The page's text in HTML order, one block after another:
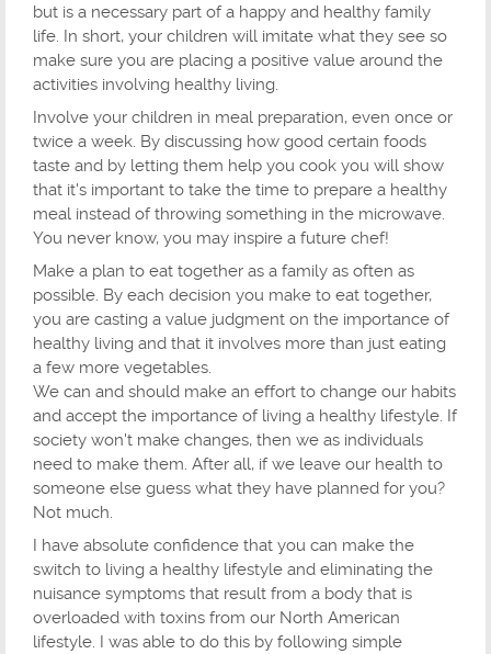
but is a necessary part of a happy and healthy family
life. In short, your children will imitate what they see so
make sure you are placing a positive value around the
activities involving healthy living.
Involve your children in meal preparation, even once or
twice a week. By discussing how good certain foods
taste and by letting them help you cook you will show
that it's important to take the time to prepare a healthy
meal instead of throwing something in the microwave.
You never know, you may inspire a future chef!
Make a plan to eat together as a family as often as
possible. By each decision you make to eat together,
you are casting a value judgment on the importance of
healthy living and that it involves more than just eating
a few more vegetables.
We can and should make an effort to change our habits
and accept the importance of living a healthy lifestyle. If
society won't make changes, then we as individuals
need to make them. After all, if we leave our health to
someone else guess what they have planned for you?
Not much.
I have absolute confidence that you can make the
switch to living a healthy lifestyle and eliminating the
nuisance symptoms that result from a body that is
overloaded with toxins from our North American
lifestyle. I was able to do this by following simple